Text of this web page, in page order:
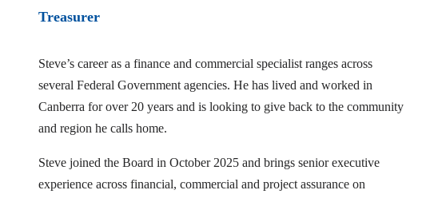
Treasurer
Steve’s career as a finance and commercial specialist ranges across
several Federal Government agencies. He has lived and worked in
Canberra for over 20 years and is looking to give back to the community
and region he calls home.
Steve joined the Board in October 2025 and brings senior executive
experience across financial, commercial and project assurance on